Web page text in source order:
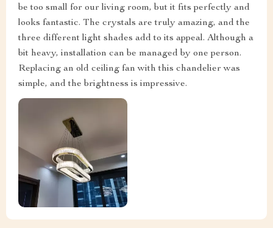
be too small for our living room, but it fits perfectly and
looks fantastic. The crystals are truly amazing, and the
three different light shades add to its appeal. Although a
bit heavy, installation can be managed by one person.
Replacing an old ceiling fan with this chandelier was
simple, and the brightness is impressive.